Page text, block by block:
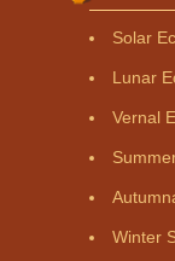
Solar
Lunar
Vernal
Winter